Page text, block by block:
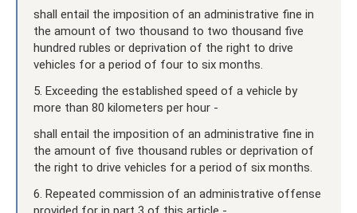
shall entail the imposition of an administrative fine in
the amount of two thousand to two thousand five
hundred rubles or deprivation of the right to drive
vehicles for a period of four to six months.
5. Exceeding the established speed of a vehicle by
more than 80 kilometers per hour -
shall entail the imposition of an administrative fine in
the amount of five thousand rubles or deprivation of
the right to drive vehicles for a period of six months.
6. Repeated commission of an administrative offense